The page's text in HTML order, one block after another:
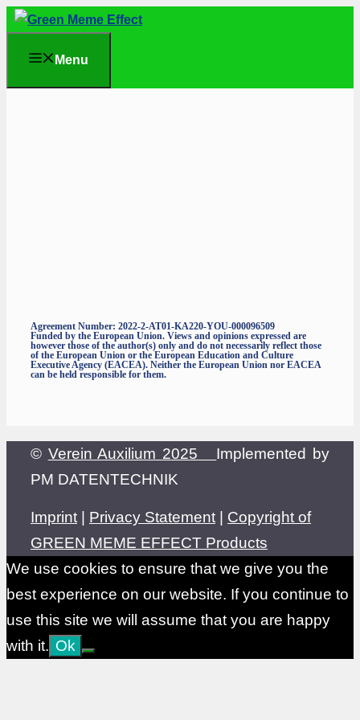
Skip
content
Menu
Agreement Number: 2022-2-AT01-KA220-YOU-000096509
Funded by the European Union. Views and opinions expressed are
however those of the author(s) only and do not necessarily reflect those
of the European Union or the European Education and Culture
Executive Agency (EACEA). Neither the European Union nor EACEA
can be held responsible for them.
© Verein Auxilium 2025 Implemented by
PM DATENTECHNIK
Imprint | Privacy Statement | Copyright of
GREEN MEME EFFECT Products
We use cookies to ensure that we give you the
best experience on our website. If you continue to
use this site we will assume that you are happy
with it. Ok